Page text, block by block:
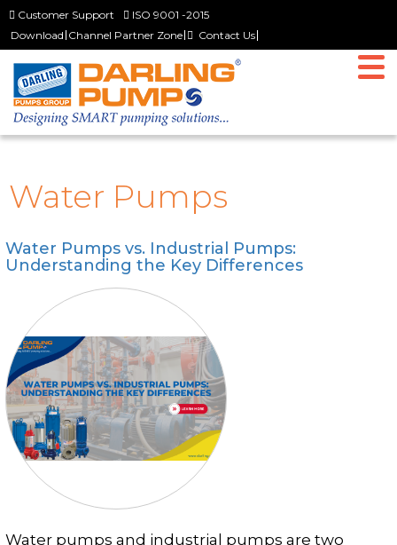
Customer Support
ISO 9001 -2015
Download Channel Partner Zone Contact Us
Home
Why Us
The Company
History
Team Darling
Slurry Pumps
Dewatering Pumps
Non Clog and Wastewater Pumps
Clear and Raw Water Pumps
Stainless Steel Pumps
Hot Water Pumps
Water Pumps
Water Pumps vs. Industrial Pumps:
Understanding the Key Differences
Water pumps and industrial pumps are two